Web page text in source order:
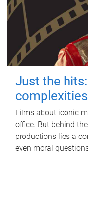
Just the
Films about iconic
office. But behind
productions lies a
even moral